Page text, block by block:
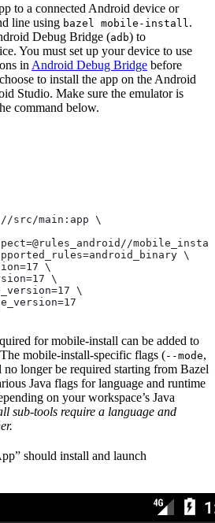
to a connected Android device or
line using bazel mobile-install .
Debug Bridge (adb) to
You must set up your device to use
in Android Debug Bridge before
to install the app on the Android
Studio. Make sure the emulator is
command below.
src/main:app \
\
\
\
\
for mobile-install can be added to
mobile-install-specific flags (--mode,
longer be required starting from Bazel
Java flags for language and runtime
on your workspace’s Java
sub-tools require a language and
should install and launch